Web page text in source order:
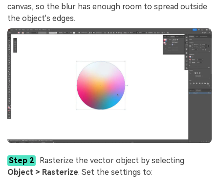
canvas, so the blur has enough room to spread outside
the object's edges.
Step 2
Rasterize the vector object by selecting
Object > Rasterize. Set the settings to: